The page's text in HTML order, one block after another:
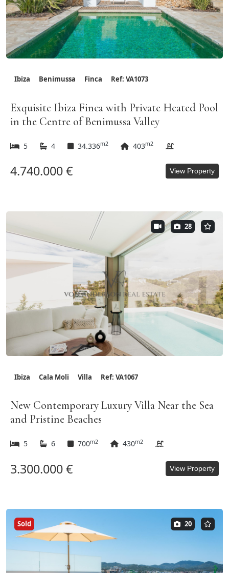
Ibiza Benimussa Finca Ref: VA1073
Exquisite Ibiza Finca with Private Heated Pool
in the Centre of Benimussa Valley
5 4 34.336m2 403m2
4.740.000 € View Property
28
Ibiza Cala Moli Villa Ref: VA1067
New Contemporary Luxury Villa Near the Sea
and Pristine Beaches
5 6 700m2 430m2
3.300.000 € View Property
Sold 20